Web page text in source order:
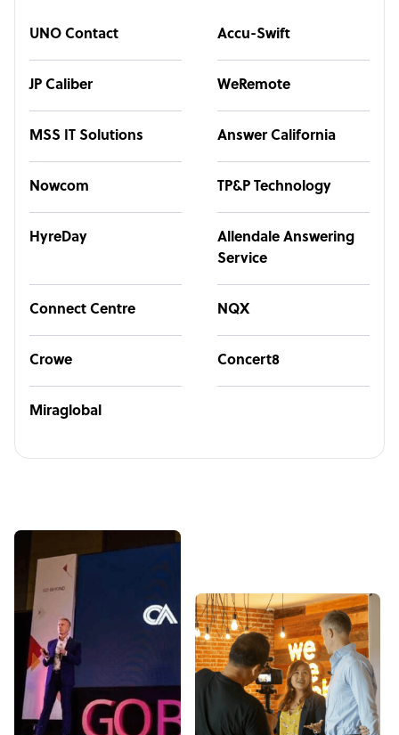
UNO Contact Accu-Swift
JP Caliber WeRemote
MSS IT Solutions Answer California
Nowcom TP&P Technology
HyreDay
Allendale Answering
Service
Connect Centre NQX
Crowe Concert8
Miraglobal